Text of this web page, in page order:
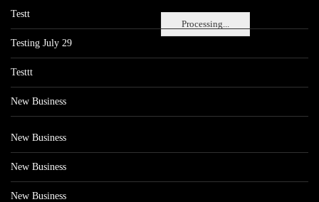
Processing...
Testt
Testing July 29
Testtt
New Business
New Business
New Business
New Business